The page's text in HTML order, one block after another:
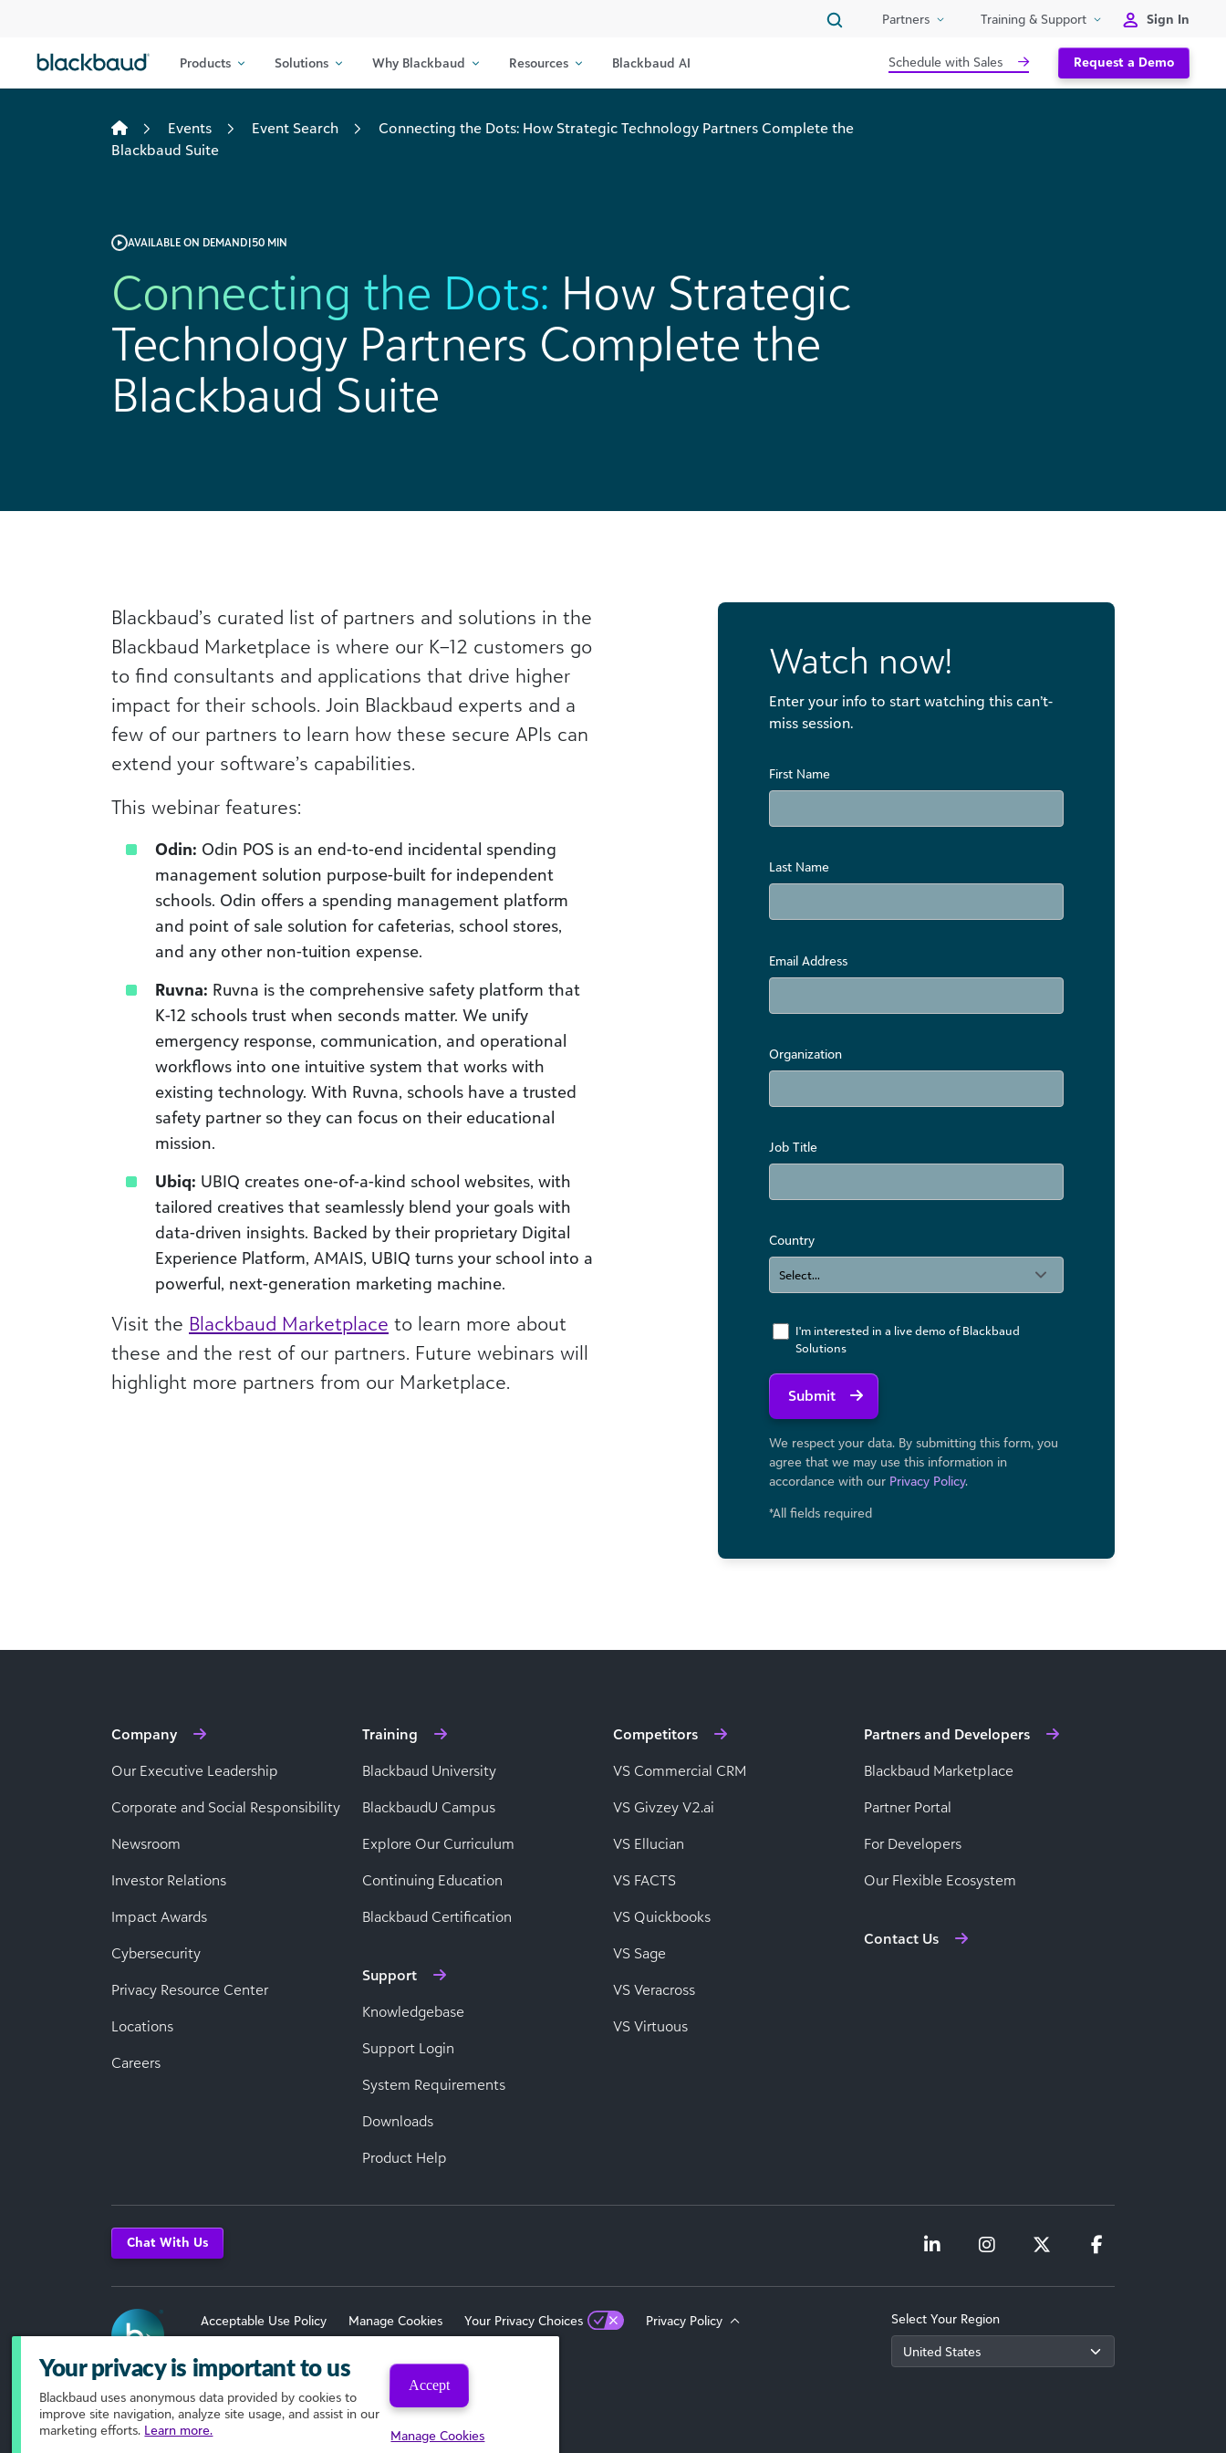
Partners Training & Support Sign In
Products Solutions Why Blackbaud Resources Blackbaud AI Schedule with Sales Request a Demo
Events Event Search
Connecting the Dots: How Strategic Technology Partners Complete the
Blackbaud Suite
AVAILABLE ON DEMAND|50 MIN
Connecting the Dots: How Strategic
Technology Partners Complete the
Blackbaud Suite
Blackbaud’s curated list of partners and solutions in the
Blackbaud Marketplace is where our K–12 customers go
to find consultants and applications that drive higher
impact for their schools. Join Blackbaud experts and a
few of our partners to learn how these secure APIs can
extend your software’s capabilities.
This webinar features:
Odin: Odin POS is an end-to-end incidental spending
management solution purpose-built for independent
schools. Odin offers a spending management platform
and point of sale solution for cafeterias, school stores,
and any other non-tuition expense.
Ruvna: Ruvna is the comprehensive safety platform that
K-12 schools trust when seconds matter. We unify
emergency response, communication, and operational
workflows into one intuitive system that works with
existing technology. With Ruvna, schools have a trusted
safety partner so they can focus on their educational
mission.
Ubiq: UBIQ creates one-of-a-kind school websites, with
tailored creatives that seamlessly blend your goals with
data-driven insights. Backed by their proprietary Digital
Experience Platform, AMAIS, UBIQ turns your school into a
powerful, next-generation marketing machine.
Visit the Blackbaud Marketplace to learn more about
these and the rest of our partners. Future webinars will
highlight more partners from our Marketplace.
Watch now!
Enter your info to start watching this can’t-
miss session.
First Name
Last Name
Email Address
Organization
Job Title
Country
I'm interested in a live demo of Blackbaud
Solutions
Submit
We respect your data. By submitting this form, you
agree that we may use ​this information in
accordance with our Privacy Policy.
*All fields required
Company
Our Executive Leadership
Corporate and Social Responsibility
Newsroom
Investor Relations
Impact Awards
Cybersecurity
Privacy Resource Center
Locations
Careers
Training
Blackbaud University
BlackbaudU Campus
Explore Our Curriculum
Continuing Education
Blackbaud Certification
Support
Knowledgebase
Support Login
System Requirements
Downloads
Product Help
Competitors
VS Commercial CRM
VS Givzey V2.ai
VS Ellucian
VS FACTS
VS Quickbooks
VS Sage
VS Veracross
VS Virtuous
Partners and Developers
Blackbaud Marketplace
Partner Portal
For Developers
Our Flexible Ecosystem
Contact Us
Chat With Us
Acceptable Use Policy Manage Cookies Your Privacy Choices Privacy Policy
Terms of Use
© 2026 Blackbaud, Inc. All Rights Reserved.
Select Your Region
Your privacy is important to us
Blackbaud uses anonymous data provided by cookies to
improve site navigation, analyze site usage, and assist in our
marketing efforts. Learn more.
Accept
Manage Cookies